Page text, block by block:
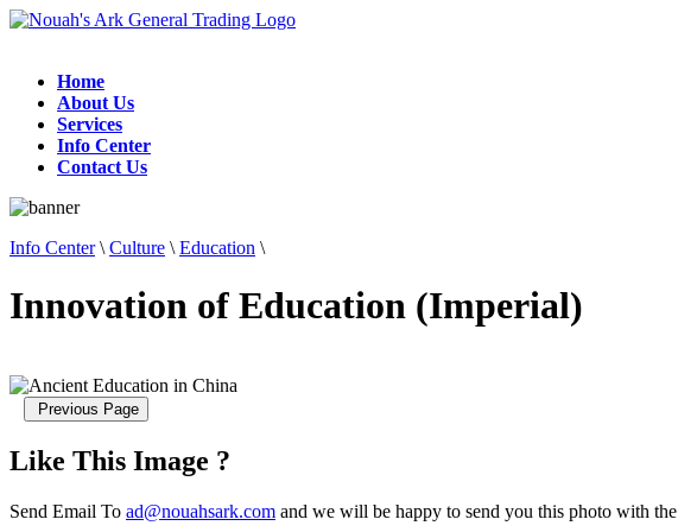
Home
About Us
Services
Info Center
Contact Us
Info Center\ Culture \ Education \
Innovation of Education (Imperial)
Like This Image ?
Send Email To ad@nouahsark.com and we will be happy to send you this photo with the